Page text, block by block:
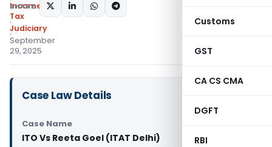
Customs
GST
CA CS CMA
DGFT
RBI
Income
Tax
Judiciary
September
29, 2025
SHARE:
Case Law Details
Case Name
ITO Vs Reeta Goel (ITAT Delhi)